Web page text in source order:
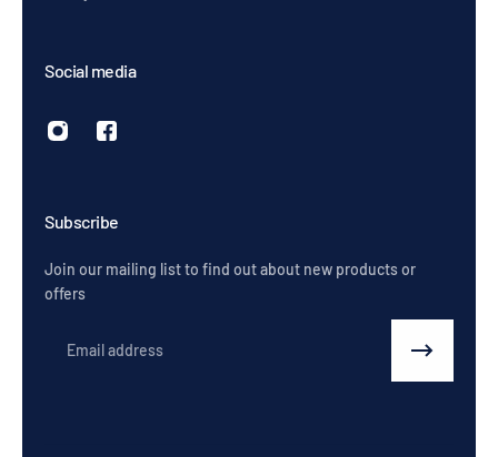
Social media
Subscribe
Join our mailing list to find out about new products or
offers